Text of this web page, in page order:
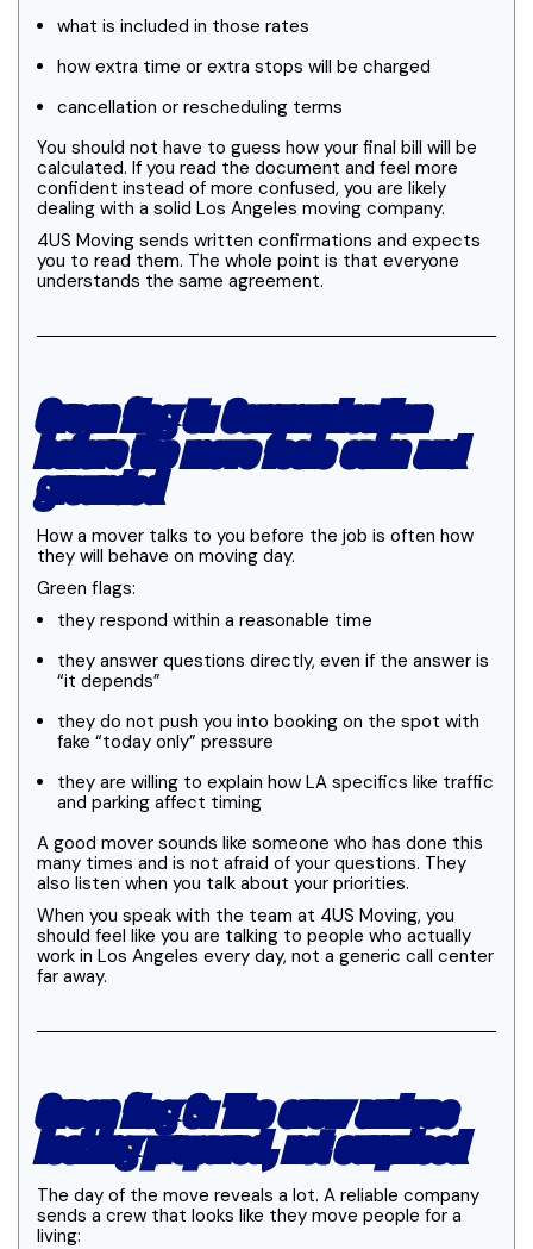
what is included in those rates
how extra time or extra stops will be charged
cancellation or rescheduling terms
You should not have to guess how your final bill will be
calculated. If you read the document and feel more
confident instead of more confused, you are likely
dealing with a solid Los Angeles moving company.
4US Moving sends written confirmations and expects
you to read them. The whole point is that everyone
understands the same agreement.
Green flag 5: Communication
before the move feels calm and
grounded
How a mover talks to you before the job is often how
they will behave on moving day.
Green flags:
they respond within a reasonable time
they answer questions directly, even if the answer is
“it depends”
they do not push you into booking on the spot with
fake “today only” pressure
they are willing to explain how LA specifics like traffic
and parking affect timing
A good mover sounds like someone who has done this
many times and is not afraid of your questions. They
also listen when you talk about your priorities.
When you speak with the team at 4US Moving, you
should feel like you are talking to people who actually
work in Los Angeles every day, not a generic call center
far away.
Green flag 6: The crew arrives
looking prepared, not surprised
The day of the move reveals a lot. A reliable company
sends a crew that looks like they move people for a
living: